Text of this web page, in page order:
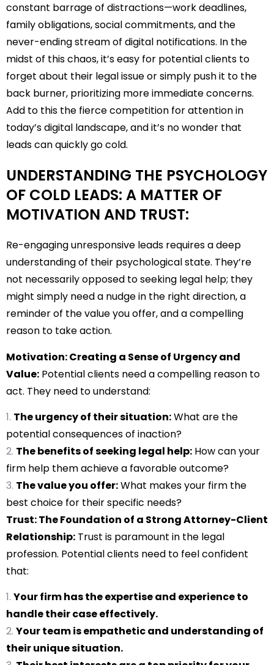
constant barrage of distractions—work deadlines,
family obligations, social commitments, and the
never-ending stream of digital notifications. In the
midst of this chaos, it’s easy for potential clients to
forget about their legal issue or simply push it to the
back burner, prioritizing more immediate concerns.
Add to this the fierce competition for attention in
today’s digital landscape, and it’s no wonder that
leads can quickly go cold.
UNDERSTANDING THE PSYCHOLOGY
OF COLD LEADS: A MATTER OF
MOTIVATION AND TRUST:
Re-engaging unresponsive leads requires a deep
understanding of their psychological state. They’re
not necessarily opposed to seeking legal help; they
might simply need a nudge in the right direction, a
reminder of the value you offer, and a compelling
reason to take action.
Motivation: Creating a Sense of Urgency and
Value: Potential clients need a compelling reason to
act. They need to understand:
The urgency of their situation:What are the
potential consequences of inaction?
The benefits of seeking legal help: How can your
firm help them achieve a favorable outcome?
The value you offer:What makes your firm the
best choice for their specific needs?
Trust: The Foundation of a Strong Attorney-Client
Relationship: Trust is paramount in the legal
profession. Potential clients need to feel confident
that:
Your firm has the expertise and experience to
handle their case effectively.
Your team is empathetic and understanding of
their unique situation.